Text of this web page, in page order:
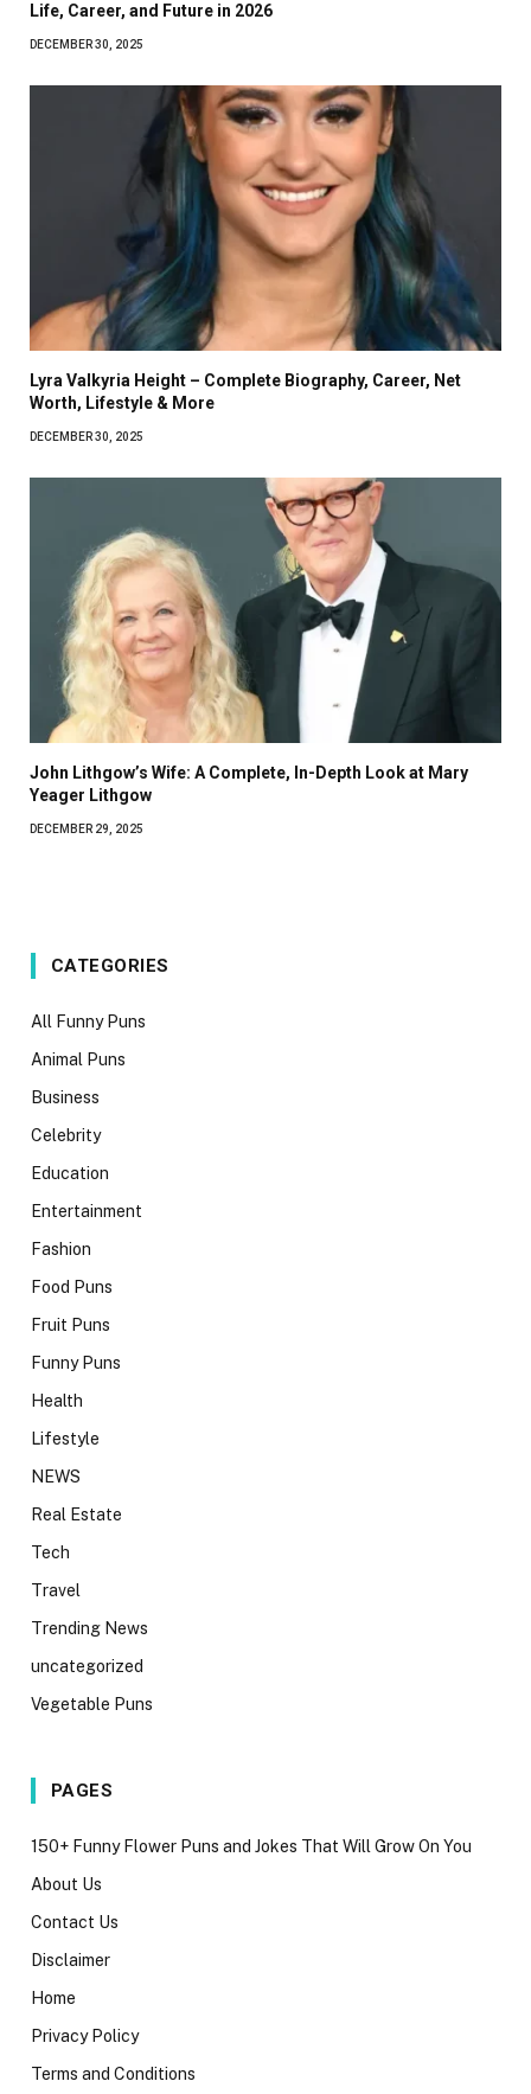
Life, Career, and Future in 2026
DECEMBER 30, 2025
Lyra Valkyria Height – Complete Biography, Career, Net
Worth, Lifestyle & More
DECEMBER 30, 2025
John Lithgow’s Wife: A Complete, In-Depth Look at Mary
Yeager Lithgow
DECEMBER 29, 2025
CATEGORIES
All Funny Puns
Animal Puns
Business
Celebrity
Education
Entertainment
Fashion
Food Puns
Fruit Puns
Funny Puns
Health
Lifestyle
NEWS
Real Estate
Tech
Travel
Trending News
uncategorized
Vegetable Puns
PAGES
150+ Funny Flower Puns and Jokes That Will Grow On You
About Us
Contact Us
Disclaimer
Home
Privacy Policy
Terms and Conditions